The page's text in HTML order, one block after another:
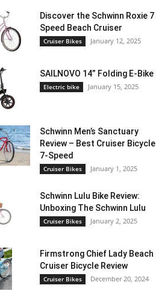
Discover the Schwinn Roxie 7
Speed Beach Cruiser
Cruiser Bikes January 12, 2025
SAILNOVO 14” Folding E-Bike
Electric bike January 15, 2025
Schwinn Men’s Sanctuary
Review – Best Cruiser Bicycle
7-Speed
Cruiser Bikes January 1, 2025
Schwinn Lulu Bike Review:
Unboxing The Schwinn Lulu
Cruiser Bikes January 2, 2025
Firmstrong Chief Lady Beach
Cruiser Bicycle Review
Cruiser Bikes December 20, 2024